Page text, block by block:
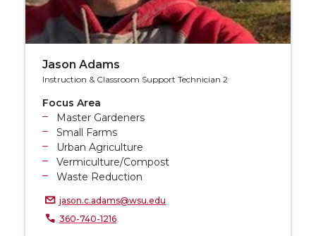
Jason Adams
Instruction & Classroom Support Technician 2
Focus Area
Master Gardeners
Small Farms
Urban Agriculture
Vermiculture/Compost
Waste Reduction
jason.c.adams@wsu.edu
360-740-1216